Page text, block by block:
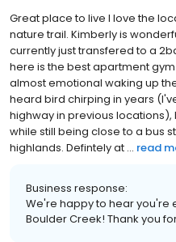
Great place to live I love the
nature trail. Kimberly is
currently just transfered to a
here is the best apartment
almost emotional waking up
heard bird chirping in years
highway in previous
while still being close to a bus
highlands. Defintely at ... read
Business response:
We're happy to hear you're
Boulder Creek! Thank you